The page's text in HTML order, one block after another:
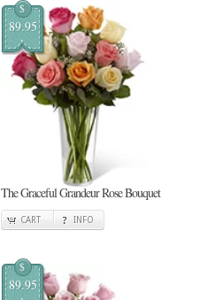
$
89.95
The Graceful Grandeur Rose Bouquet
CART INFO
$
89.95